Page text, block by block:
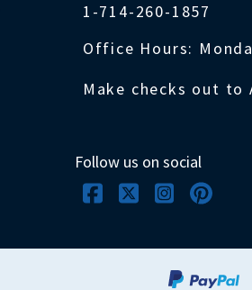
1-714-260-1857
Office Hours:
Make checks out to
Follow us on social